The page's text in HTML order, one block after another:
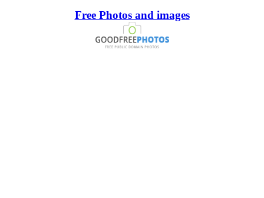
Free Photos and images